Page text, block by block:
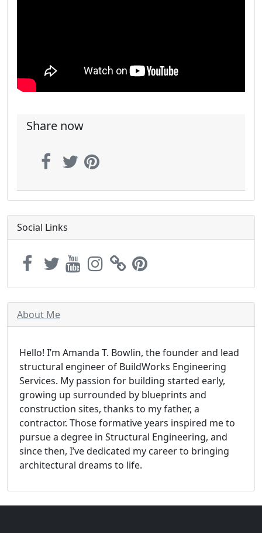
Share now
Social Links
About Me
Hello! I’m Amanda T. Bowlin, the founder and lead
structural engineer of BuildWorks Engineering
Services. My passion for building started early,
growing up surrounded by blueprints and
construction sites, thanks to my father, a
contractor. Those formative years inspired me to
pursue a degree in Structural Engineering, and
since then, I’ve dedicated my career to bringing
architectural dreams to life.